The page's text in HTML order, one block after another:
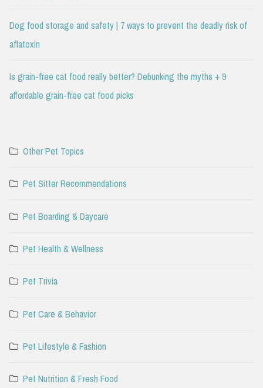
Dog food storage and safety | 7 ways to prevent the deadly risk of
aflatoxin
Is grain-free cat food really better? Debunking the myths + 9
affordable grain-free cat food picks
Other Pet Topics
Pet Sitter Recommendations
Pet Boarding & Daycare
Pet Health & Wellness
Pet Trivia
Pet Care & Behavior
Pet Lifestyle & Fashion
Pet Nutrition & Fresh Food